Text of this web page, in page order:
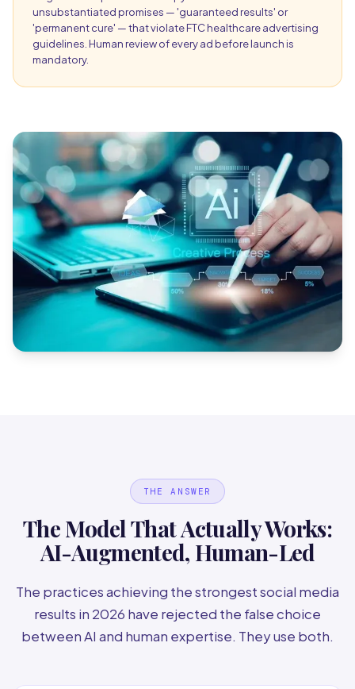
unsubstantiated promises — 'guaranteed results' or
'permanent cure' — that violate FTC healthcare advertising
guidelines. Human review of every ad before launch is
mandatory.
THE ANSWER
The Model That Actually Works:
AI-Augmented, Human-Led
The practices achieving the strongest social media
results in 2026 have rejected the false choice
between AI and human expertise. They use both.